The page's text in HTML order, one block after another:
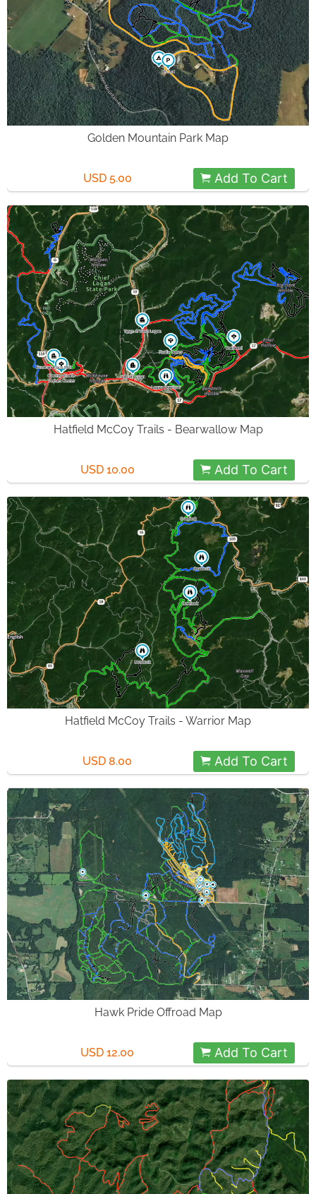
Golden Mountain Park Map
USD 5.00 Add To Cart
Hatfield McCoy Trails - Bearwallow Map
USD 10.00 Add To Cart
Hatfield McCoy Trails - Warrior Map
USD 8.00 Add To Cart
Hawk Pride Offroad Map
USD 12.00 Add To Cart